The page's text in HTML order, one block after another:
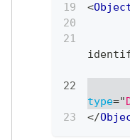
<
type="
</